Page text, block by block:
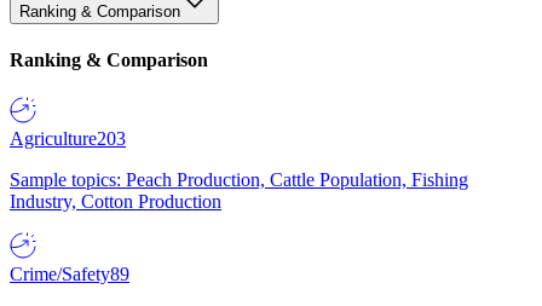
Ranking & Comparison
Ranking & Comparison
Agriculture203
Sample topics: Peach Production, Cattle Population, Fishing
Industry, Cotton Production
Crime/Safety89